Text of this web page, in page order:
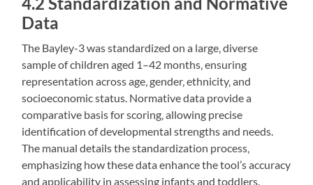
Data
The Bayley-3 was standardized on a large‚ diverse
sample of children aged 1–42 months‚ ensuring
representation across age‚ gender‚ ethnicity‚ and
socioeconomic status. Normative data provide a
comparative basis for scoring‚ allowing precise
identification of developmental strengths and needs.
The manual details the standardization process‚
emphasizing how these data enhance the tool’s accuracy
and applicability in assessing infants and toddlers.